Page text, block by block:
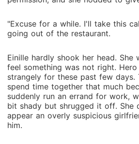
"Excuse for a while. I'll take this
going out of the restaurant.
Einille hardly shook her head. She
feel something was not right.
strangely for these past few days.
spend time together that much
suddenly run an errand for work,
bit shady but shrugged it off. She
appear an overly suspicious
him.